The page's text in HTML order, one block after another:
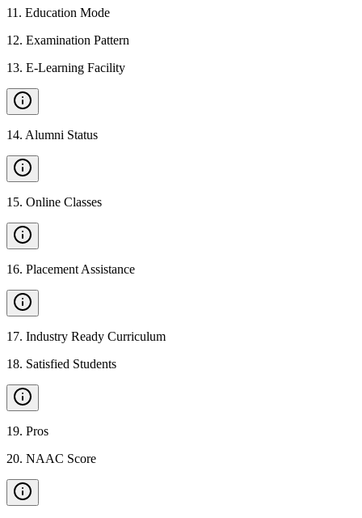
11 . Education Mode
12. Examination Pattern
13. E-Learning Facility
14. Alumni Status
15. Online Classes
16. Placement Assistance
17. Industry Ready Curriculum
18. Satisfied Students
19. Pros
20. NAAC Score